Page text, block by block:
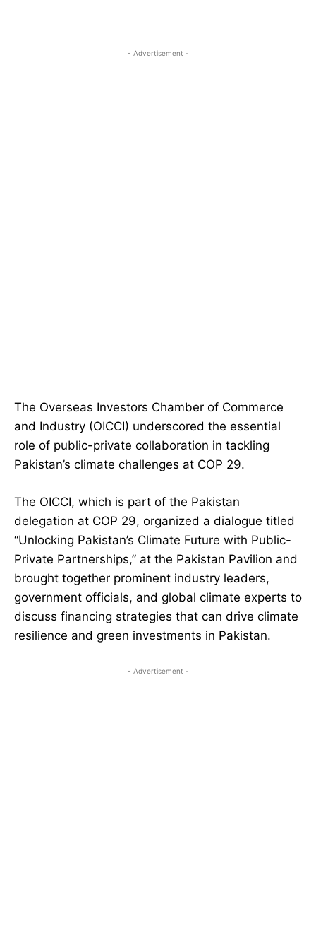
- Advertisement -
The Overseas Investors Chamber of Commerce
and Industry (OICCI) underscored the essential
role of public-private collaboration in tackling
Pakistan’s climate challenges at COP 29.
The OICCI, which is part of the Pakistan
delegation at COP 29, organized a dialogue titled
“Unlocking Pakistan’s Climate Future with Public-
Private Partnerships,” at the Pakistan Pavilion and
brought together prominent industry leaders,
government officials, and global climate experts to
discuss financing strategies that can drive climate
resilience and green investments in Pakistan.
- Advertisement -